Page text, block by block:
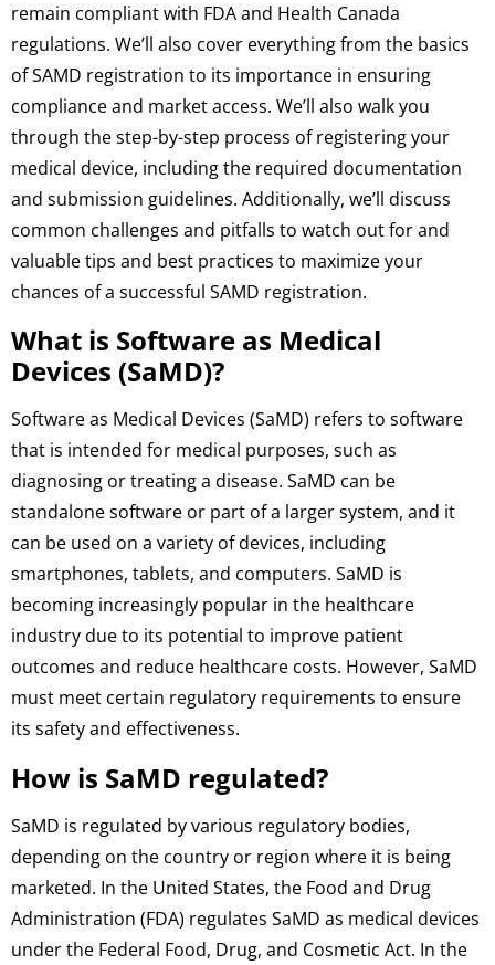
remain compliant with FDA and Health Canada
regulations. We’ll also cover everything from the basics
of SAMD registration to its importance in ensuring
compliance and market access. We’ll also walk you
through the step-by-step process of registering your
medical device, including the required documentation
and submission guidelines. Additionally, we’ll discuss
common challenges and pitfalls to watch out for and
valuable tips and best practices to maximize your
chances of a successful SAMD registration.
What is Software as Medical
Devices (SaMD)?
Software as Medical Devices (SaMD) refers to software
that is intended for medical purposes, such as
diagnosing or treating a disease. SaMD can be
standalone software or part of a larger system, and it
can be used on a variety of devices, including
smartphones, tablets, and computers. SaMD is
becoming increasingly popular in the healthcare
industry due to its potential to improve patient
outcomes and reduce healthcare costs. However, SaMD
must meet certain regulatory requirements to ensure
its safety and effectiveness.
How is SaMD regulated?
SaMD is regulated by various regulatory bodies,
depending on the country or region where it is being
marketed. In the United States, the Food and Drug
Administration (FDA) regulates SaMD as medical devices
under the Federal Food, Drug, and Cosmetic Act. In the